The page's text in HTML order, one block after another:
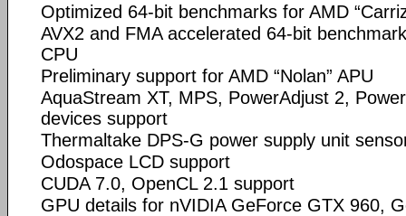
Optimized 64-bit benchmarks for AMD
AVX2 and FMA accelerated 64-bit
CPU
Preliminary support for AMD “Nolan” APU
AquaStream XT, MPS, PowerAdjust 2,
devices support
Thermaltake DPS-G power supply unit
Odospace LCD support
CUDA 7.0, OpenCL 2.1 support
GPU details for nVIDIA GeForce GTX 960,